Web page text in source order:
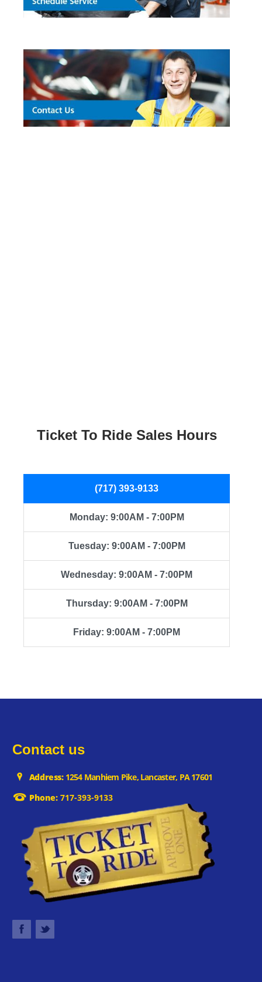
Ticket To Ride Sales Hours
(717) 393-9133
Monday: 9:00AM - 7:00PM
Tuesday: 9:00AM - 7:00PM
Wednesday: 9:00AM - 7:00PM
Thursday: 9:00AM - 7:00PM
Friday: 9:00AM - 7:00PM
Contact us
Address:1254 Manhiem Pike, Lancaster, PA 17601
Phone:717-393-9133